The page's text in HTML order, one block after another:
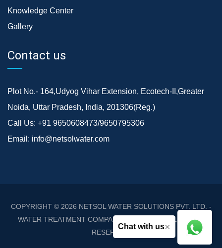
Chat with us×
Knowledge Center
Gallery
Contact us
Plot No.- 164,Udyog Vihar Extension, Ecotech-II,Greater
Noida, Uttar Pradesh, India, 201306(Reg.)
Call Us: +91 9650608473/9650795306
Email: info@netsolwater.com
COPYRIGHT © 2026 NETSOL WATER SOLUTIONS PVT. LTD. -
WATER TREATMENT COMPANY DELHI/NCR
. ALL RIGHTS
RESERVED.